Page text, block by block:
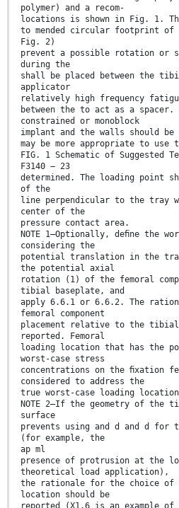
polymer) and a recom-
locations is shown in Fig. 1.
to mended circular footprint of
Fig. 2)
prevent a possible rotation or
during the
shall be placed between the
applicator
relatively high frequency
between the to act as a
constrained or monoblock
implant and the walls should
may be more appropriate to use
FIG. 1 Schematic of Suggested
F3140 − 23
determined. The loading point
of the
line perpendicular to the tray
center of the
pressure contact area.
NOTE 1—Optionally, deﬁne the
considering the
potential translation in the
the potential axial
rotation (1) of the femoral
tibial baseplate, and
apply 6.6.1 or 6.6.2. The
femoral component
placement relative to the tibial
reported. Femoral
loading location that has the
worst-case stress
concentrations on the ﬁxation
considered to address the
true worst-case loading
NOTE 2—If the geometry of the
surface
prevents using and d and d for
(for example, the
ap ml
presence of protrusion at the
theoretical load application),
the rationale for the choice of
location should be
reported (X1.6 is an example